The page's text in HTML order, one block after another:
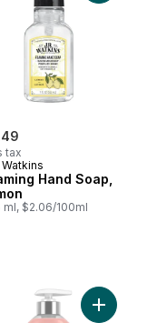
tax
Watkins
Hand Soap,
ml, $2.06/100ml
Gel Travel to cart
Add